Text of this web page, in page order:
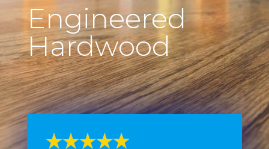
Engineered
Hardwood